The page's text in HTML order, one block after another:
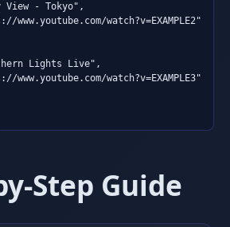
View - Tokyo",
www.youtube.com/watch?v=EXAMPLE2"
Lights Live",
www.youtube.com/watch?v=EXAMPLE3"
Step Guide